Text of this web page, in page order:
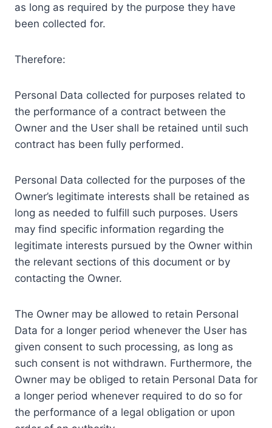
as long as required by the purpose they have
been collected for.
Therefore:
Personal Data collected for purposes related to
the performance of a contract between the
Owner and the User shall be retained until such
contract has been fully performed.
Personal Data collected for the purposes of the
Owner’s legitimate interests shall be retained as
long as needed to fulfill such purposes. Users
may find specific information regarding the
legitimate interests pursued by the Owner within
the relevant sections of this document or by
contacting the Owner.
The Owner may be allowed to retain Personal
Data for a longer period whenever the User has
given consent to such processing, as long as
such consent is not withdrawn. Furthermore, the
Owner may be obliged to retain Personal Data for
a longer period whenever required to do so for
the performance of a legal obligation or upon